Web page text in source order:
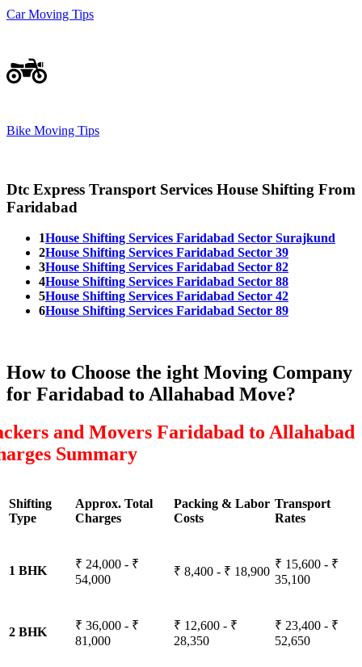
Car Moving Tips
Bike Moving Tips
Dtc Express Transport Services House Shifting From
Faridabad
1House Shifting Services Faridabad Sector Surajkund
2House Shifting Services Faridabad Sector 39
3House Shifting Services Faridabad Sector 82
4House Shifting Services Faridabad Sector 88
5House Shifting Services Faridabad Sector 42
6House Shifting Services Faridabad Sector 89
How to Choose the ight Moving Company
for Faridabad to Allahabad Move?
and Movers Faridabad to Allahabad
Summary
Shifting
Type
Approx. Total
Charges
Packing & Labor
Costs
Transport
Rates
1 BHK
₹ 24,000 - ₹
54,000
₹ 8,400 - ₹ 18,900
₹ 15,600 - ₹
35,100
2 BHK
₹ 36,000 - ₹
81,000
₹ 12,600 - ₹
28,350
₹ 23,400 - ₹
52,650